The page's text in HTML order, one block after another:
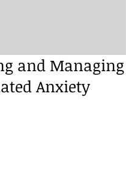
and Managing
Anxiety
of 5 stars.